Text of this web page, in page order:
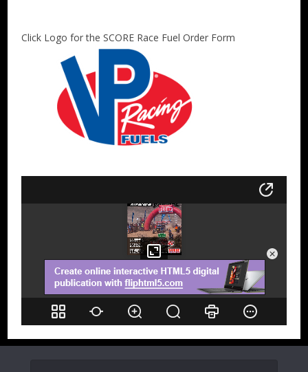
Click Logo for the SCORE Race Fuel Order Form